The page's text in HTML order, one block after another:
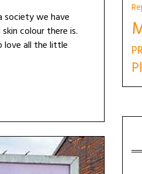
society we have
colour there is.
love all the little